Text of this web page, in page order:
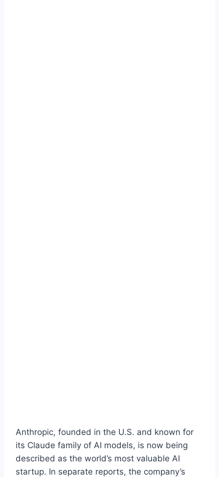
Anthropic, founded in the U.S. and known for
its Claude family of AI models, is now being
described as the world’s most valuable AI
startup. In separate reports, the company’s